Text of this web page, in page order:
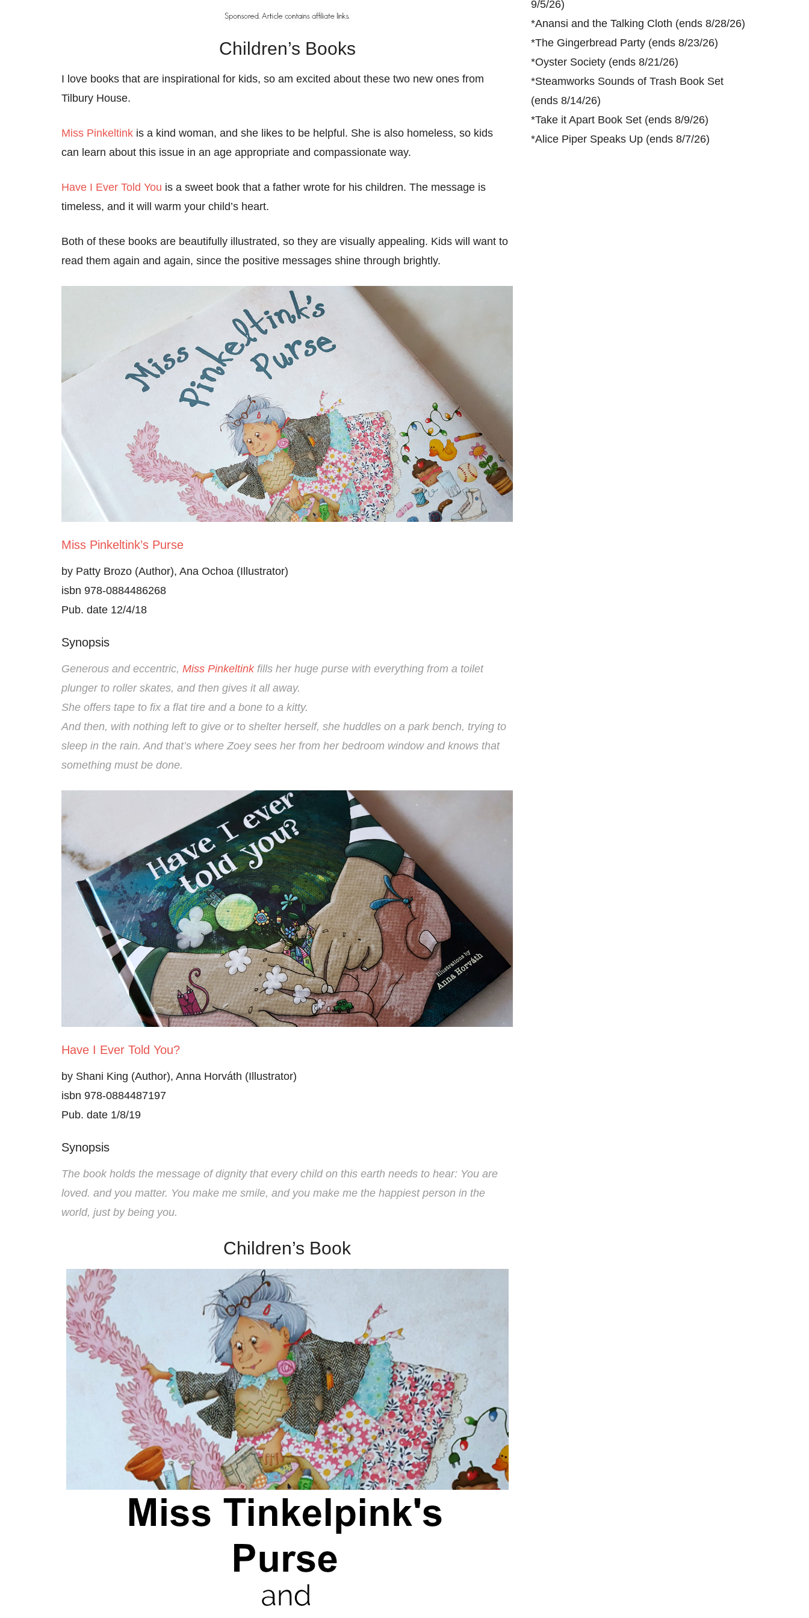
Children’s Books
I love books that are inspirational for kids, so am excited about these two new ones from
Tilbury House.
Miss Pinkeltink is a kind woman, and she likes to be helpful. She is also homeless, so kids
can learn about this issue in an age appropriate and compassionate way.
Have I Ever Told You is a sweet book that a father wrote for his children. The message is
timeless, and it will warm your child’s heart.
Both of these books are beautifully illustrated, so they are visually appealing. Kids will want to
read them again and again, since the positive messages shine through brightly.
Miss Pinkeltink’s Purse
by Patty Brozo (Author), Ana Ochoa (Illustrator)
isbn 978-0884486268
Pub. date 12/4/18
Synopsis
Generous and eccentric, Miss Pinkeltinkfills her huge purse with everything from a toilet
plunger to roller skates, and then gives it all away.
She offers tape to fix a flat tire and a bone to a kitty.
And then, with nothing left to give or to shelter herself, she huddles on a park bench, trying to
sleep in the rain. And that’s where Zoey sees her from her bedroom window and knows that
something must be done.
Have I Ever Told You?
by Shani King (Author), Anna Horváth (Illustrator)
isbn 978-0884487197
Pub. date 1/8/19
Synopsis
The book holds the message of dignity that every child on this earth needs to hear: You are
loved. and you matter. You make me smile, and you make me the happiest person in the
world, just by being you.
Children’s Book
9/5/26)
*Anansi and the Talking Cloth (ends 8/28/26)
*The Gingerbread Party (ends 8/23/26)
*Oyster Society (ends 8/21/26)
*Steamworks Sounds of Trash Book Set
(ends 8/14/26)
*Take it Apart Book Set (ends 8/9/26)
*Alice Piper Speaks Up (ends 8/7/26)